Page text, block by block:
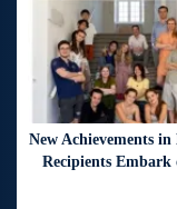
New Achievements
Recipients Embark